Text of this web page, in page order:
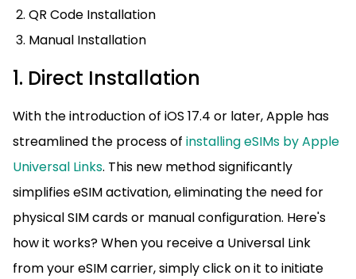
QR Code Installation
Manual Installation
1. Direct Installation
With the introduction of iOS 17.4 or later, Apple has
streamlined the process of installing eSIMs by Apple
Universal Links. This new method significantly
simplifies eSIM activation, eliminating the need for
physical SIM cards or manual configuration. Here's
how it works? When you receive a Universal Link
from your eSIM carrier, simply click on it to initiate